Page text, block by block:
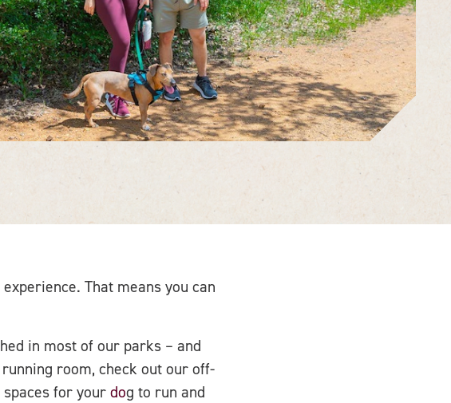
That means you can
in most of our parks – and
room, check out our off-
spaces for your dog to run and